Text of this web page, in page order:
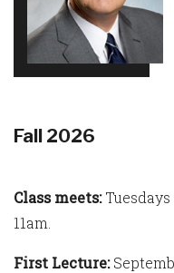
Fall 2026
Class meets:
11am.
First Lecture: